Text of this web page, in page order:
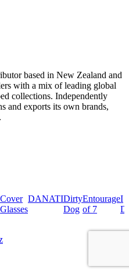
based in New Zealand and
with a mix of leading global
collections. Independently
and exports its own brands,
Cover
Glasses
DANATIDirty
Dog
Entourage
of 7
I